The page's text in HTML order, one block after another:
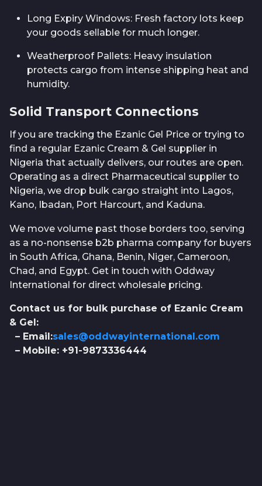
Long Expiry Windows: Fresh factory lots keep
your goods sellable for much longer.
Weatherproof Pallets: Heavy insulation
protects cargo from intense shipping heat and
humidity.
Solid Transport Connections
If you are tracking the Ezanic Gel Price or trying to
find a regular Ezanic Cream & Gel supplier in
Nigeria that actually delivers, our routes are open.
Operating as a direct Pharmaceutical supplier to
Nigeria, we drop bulk cargo straight into Lagos,
Kano, Ibadan, Port Harcourt, and Kaduna.
We move volume past those borders too, serving
as a no-nonsense b2b pharma company for buyers
in South Africa, Ghana, Benin, Niger, Cameroon,
Chad, and Egypt. Get in touch with Oddway
International for direct wholesale pricing.
Contact us for bulk purchase of Ezanic Cream
& Gel:
– Email:sales@oddwayinternational.com
– Mobile: +91-9873336444